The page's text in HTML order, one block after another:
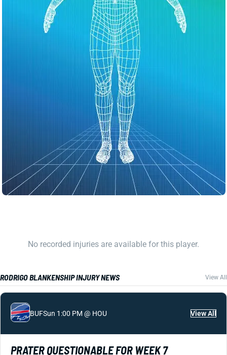
No recorded injuries are available for this player.
RODRIGO BLANKENSHIP INJURY NEWS View All
BUFSun 1:00 PM @ HOU View All
PRATER QUESTIONABLE FOR WEEK 7